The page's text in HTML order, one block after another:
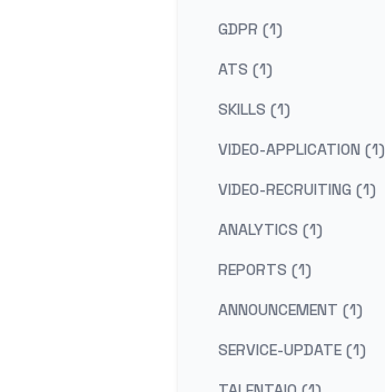
GDPR (1)
ATS (1)
SKILLS (1)
VIDEO-APPLICATION (1)
VIDEO-RECRUITING (1)
ANALYTICS (1)
REPORTS (1)
ANNOUNCEMENT (1)
SERVICE-UPDATE (1)